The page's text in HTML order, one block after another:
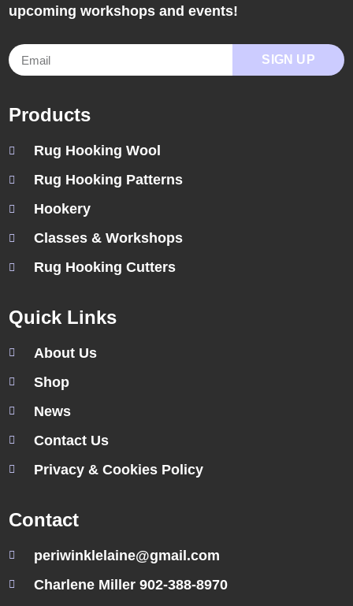
upcoming workshops and events!
SIGN UP
Products
Rug Hooking Wool
Rug Hooking Patterns
Hookery
Classes & Workshops
Rug Hooking Cutters
Quick Links
About Us
Shop
News
Contact Us
Privacy & Cookies Policy
Contact
periwinklelaine@gmail.com
Charlene Miller 902-388-8970